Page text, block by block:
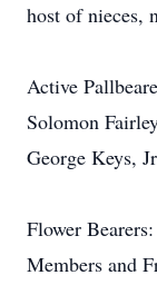
host of nieces,
Active
Solomon
George Keys,
Flower
Members and